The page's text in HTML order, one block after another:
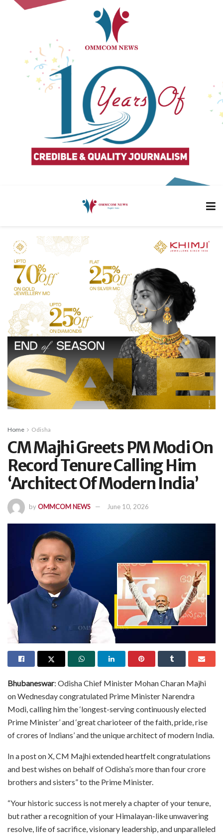
Home Odisha
CM Majhi Greets PM Modi On
Record Tenure Calling Him
‘Architect Of Modern India’
byOMMCOM NEWS June 10, 2026
Bhubaneswar: Odisha Chief Minister Mohan Charan Majhi
on Wednesday congratulated Prime Minister Narendra
Modi, calling him the ‘longest-serving continuously elected
Prime Minister’ and ‘great charioteer of the faith, pride, rise
of crores of Indians’ and the unique architect of modern India.
In a post on X, CM Majhi extended heartfelt congratulations
and best wishes on behalf of Odisha’s more than four crore
brothers and sisters” to the Prime Minister.
“Your historic success is not merely a chapter of your tenure,
but rather a recognition of your Himalayan-like unwavering
resolve, life of sacrifice, visionary leadership, and unparalleled